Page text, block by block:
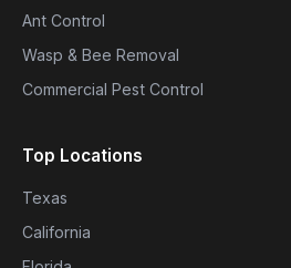
Ant Control
Wasp & Bee Removal
Commercial Pest Control
Top Locations
Texas
California